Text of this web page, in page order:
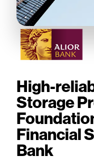
High-
Storage
Financial
Bank